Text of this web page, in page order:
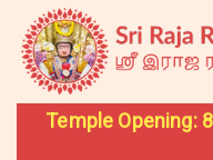
Temple Opening: